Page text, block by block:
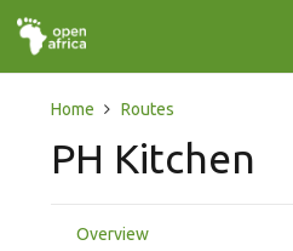
Home Routes
PH Kitchen
Overview